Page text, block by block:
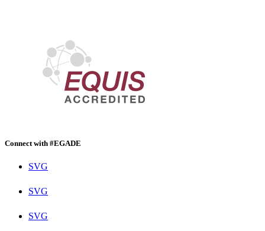
Connect with #EGADE
SVG
SVG
SVG